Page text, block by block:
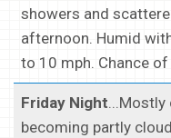
showers and
afternoon. Humid
to 10 mph. Chance
Friday Night...Mostly
becoming partly